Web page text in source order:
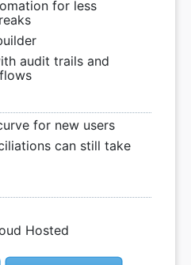
for less
audit trails and
for new users
can still take
Hosted